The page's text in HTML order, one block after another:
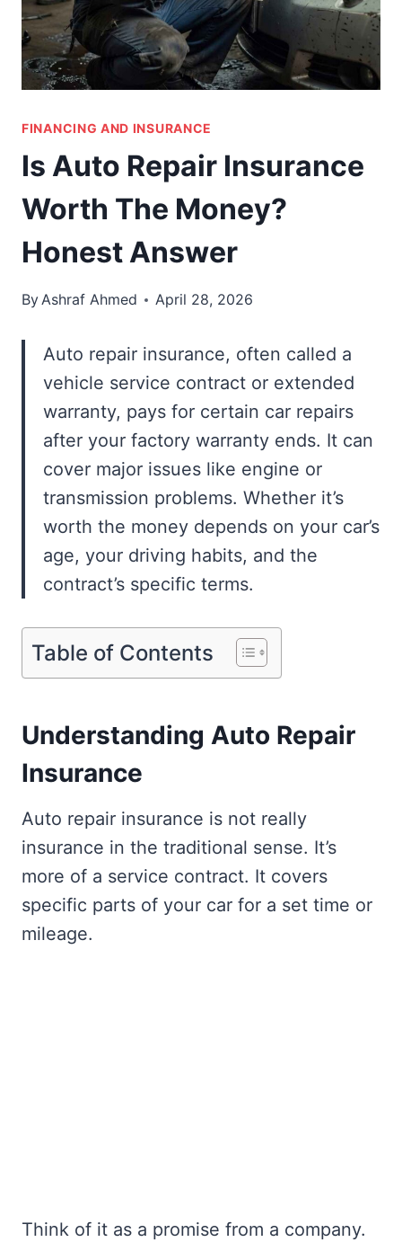
FINANCING AND INSURANCE
Is Auto Repair Insurance
Worth The Money?
Honest Answer
ByAshraf Ahmed April 28, 2026
Auto repair insurance, often called a
vehicle service contract or extended
warranty, pays for certain car repairs
after your factory warranty ends. It can
cover major issues like engine or
transmission problems. Whether it’s
worth the money depends on your car’s
age, your driving habits, and the
contract’s specific terms.
Table of Contents
Understanding Auto Repair
Insurance
Auto repair insurance is not really
insurance in the traditional sense. It’s
more of a service contract. It covers
specific parts of your car for a set time or
mileage.
Think of it as a promise from a company.